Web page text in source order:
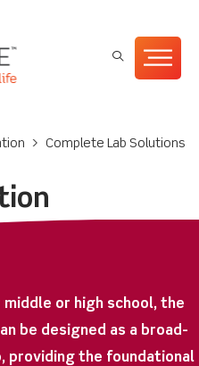
>
Complete Lab Solutions
or high school, the
be designed as a broad-
providing the foundational